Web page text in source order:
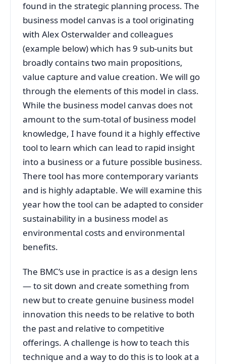
found in the strategic planning process. The
business model canvas is a tool originating
with Alex Osterwalder and colleagues
(example below) which has 9 sub-units but
broadly contains two main propositions,
value capture and value creation. We will go
through the elements of this model in class.
While the business model canvas does not
amount to the sum-total of business model
knowledge, I have found it a highly effective
tool to learn which can lead to rapid insight
into a business or a future possible business.
There tool has more contemporary variants
and is highly adaptable. We will examine this
year how the tool can be adapted to consider
sustainability in a business model as
environmental costs and environmental
benefits.
The BMC’s use in practice is as a design lens
— to sit down and create something from
new but to create genuine business model
innovation this needs to be relative to both
the past and relative to competitive
offerings. A challenge is how to teach this
technique and a way to do this is to look at a